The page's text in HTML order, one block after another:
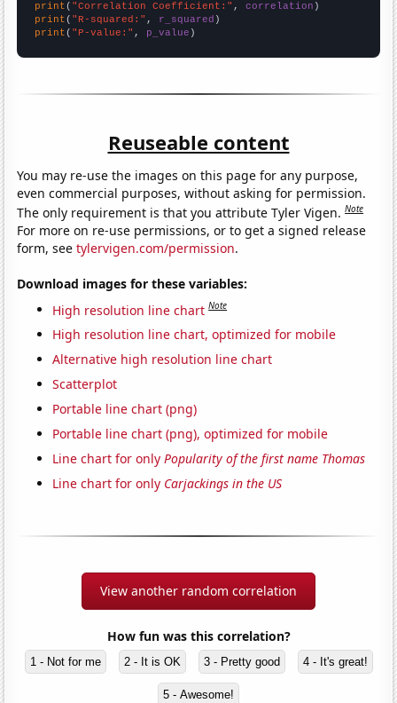
print ( "Correlation Coefficient:" , correlation
print ( "R-squared:" , r_squared
print ( "P-value:" , p_value )
Reuseable content
You may re-use the images on this page for any purpose,
even commercial purposes, without asking for permission.
The only requirement is that you attribute Tyler Vigen.Note
For more on re-use permissions, or to get a signed release
form, seetylervigen.com/permission.
Download images for these variables:
High resolution line chart Note
High resolution line chart, optimized for mobile
Alternative high resolution line chart
Scatterplot
Portable line chart (png)
Portable line chart (png), optimized for mobile
Line chart for onlyPopularity of the first name Thomas
Line chart for only Carjackings in the US
View another random correlation
How fun was this correlation?
1 - Not for me 2 - It is OK 3 - Pretty good 4 - It's great!
5 - Awesome!